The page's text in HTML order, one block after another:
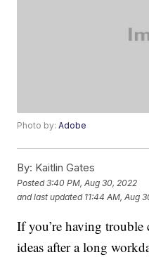
Photo by:Adobe
By: Kaitlin Gates
Posted3:40 PM, Aug 30, 2022
and last updated 11:44 AM, Aug
If you’re having
ideas after a long